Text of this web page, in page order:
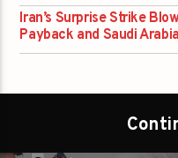
Iran’s Surprise Strike
Payback and Saudi